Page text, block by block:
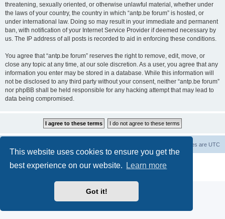
This website uses cookies to ensure you get the
best experience on our website.
Learn more
Got it!
threatening, sexually oriented, or otherwise unlawful material, whether under
the laws of your country, the country in which “antp.be forum” is hosted, or
under international law. Doing so may result in your immediate and permanent
ban, with notification of your Internet Service Provider if deemed necessary by
us. The IP address of all posts is recorded to aid in enforcing these conditions.
You agree that “antp.be forum” reserves the right to remove, edit, move, or
close any topic at any time, at our sole discretion. As a user, you agree that any
information you enter may be stored in a database. While this information will
not be disclosed to any third party without your consent, neither “antp.be forum”
nor phpBB shall be held responsible for any hacking attempt that may lead to
data being compromised.
All times are UTC
® Forum Software © phpBB Limited